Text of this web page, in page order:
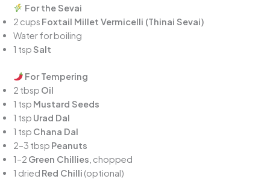
For the Sevai
2 cups Foxtail Millet Vermicelli (Thinai Sevai)
Water for boiling
1 tspSalt
For Tempering
2 tbsp Oil
1 tsp Mustard Seeds
1 tsp Urad Dal
1 tsp Chana Dal
2–3 tbsp Peanuts
1–2 Green Chillies , chopped
1 dried Red Chilli (optional)